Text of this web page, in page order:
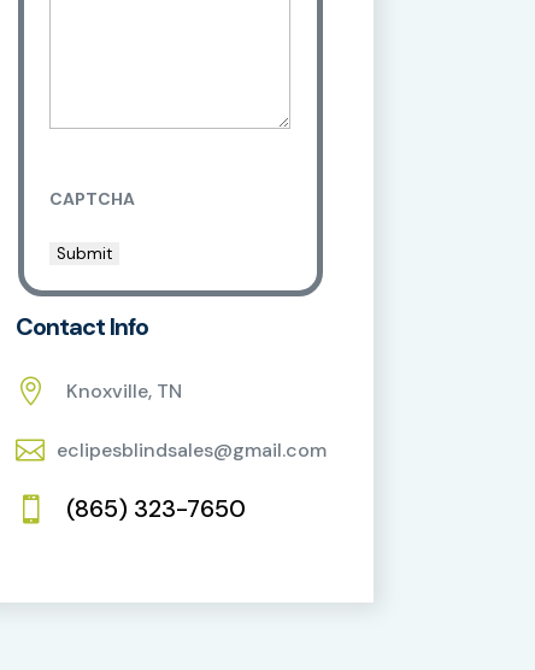
CAPTCHA
Contact Info
 Knoxville, TN
 eclipesblindsales@gmail.com
 (865) 323-7650